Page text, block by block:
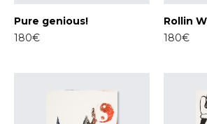
Pure genious!
180€
Rollin
180€